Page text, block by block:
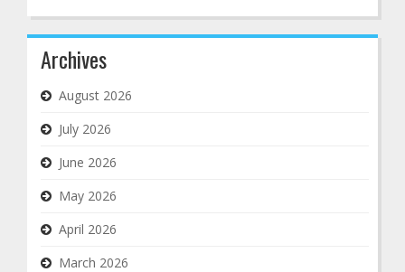
Archives
August 2026
July 2026
June 2026
May 2026
April 2026
March 2026